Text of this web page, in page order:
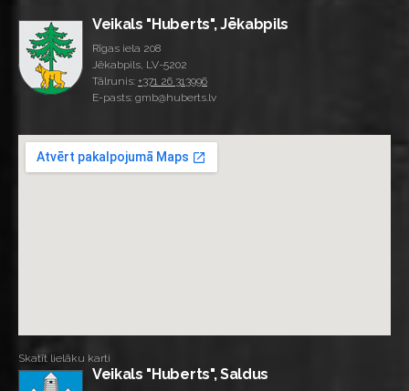
Veikals "Huberts", Jēkabpils
Rīgas iela 208
Jēkabpils, LV-5202
Tālrunis: +371 26 313996
E-pasts: gmb@huberts.lv
Skatīt lielāku karti
Veikals "Huberts", Saldus